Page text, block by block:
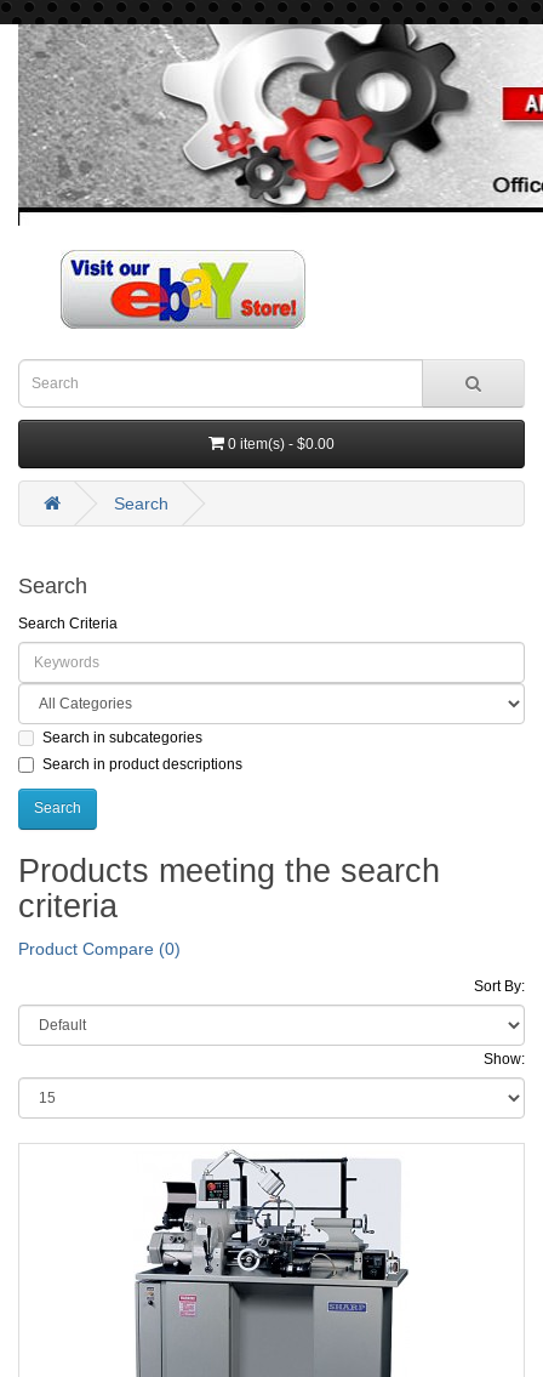
0 item(s) - $0.00
Search
Search
Search Criteria
Search in subcategories
Search in product descriptions
Products meeting the search
criteria
Product Compare (0)
Sort By:
Show: